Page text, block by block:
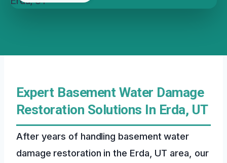
Expert Basement Water Damage
Restoration Solutions In Erda, UT
After years of handling basement water
damage restoration in the Erda, UT area, our